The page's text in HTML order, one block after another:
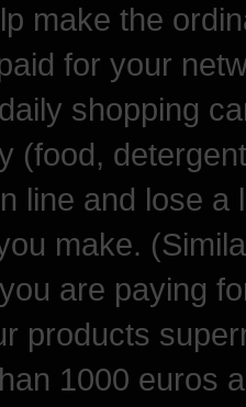
make the
for your
shopping
(food,
line and lose
make.
are paying
products
1000 euros